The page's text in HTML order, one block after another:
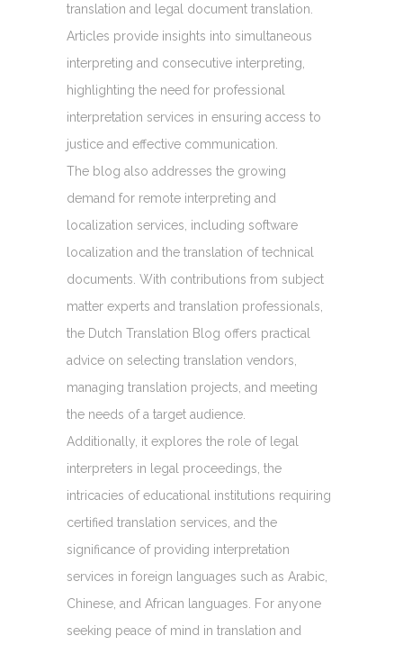
translation and legal document translation.
Articles provide insights into simultaneous
interpreting and consecutive interpreting,
highlighting the need for professional
interpretation services in ensuring access to
justice and effective communication.
The blog also addresses the growing
demand for remote interpreting and
localization services, including software
localization and the translation of technical
documents. With contributions from subject
matter experts and translation professionals,
the Dutch Translation Blog offers practical
advice on selecting translation vendors,
managing translation projects, and meeting
the needs of a target audience.
Additionally, it explores the role of legal
interpreters in legal proceedings, the
intricacies of educational institutions requiring
certified translation services, and the
significance of providing interpretation
services in foreign languages such as Arabic,
Chinese, and African languages. For anyone
seeking peace of mind in translation and